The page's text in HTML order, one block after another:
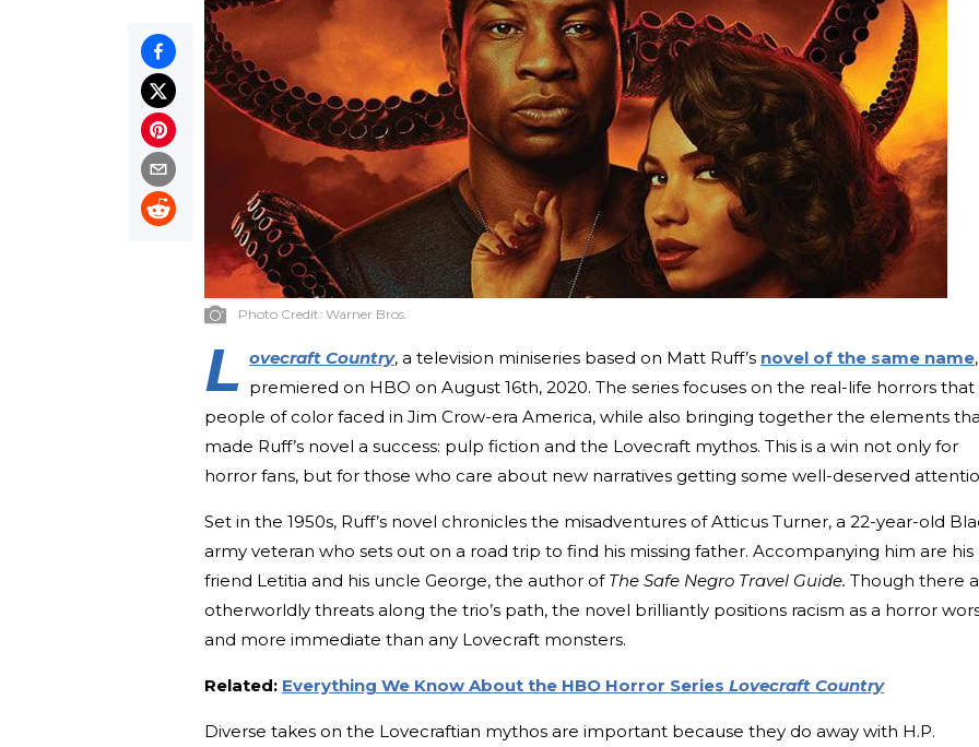
Photo Credit: Warner Bros.
L ovecraft Country, a television miniseries based on Matt Ruff’s novel of the same name,
premiered on HBO on August 16th, 2020. The series focuses on the real-life horrors that
people of color faced in Jim Crow-era America, while also bringing together the elements
made Ruff’s novel a success: pulp fiction and the Lovecraft mythos. This is a win not only for
horror fans, but for those who care about new narratives getting some well-deserved
Set in the 1950s, Ruff’s novel chronicles the misadventures of Atticus Turner, a 22-year-old
army veteran who sets out on a road trip to find his missing father. Accompanying him are his
friend Letitia and his uncle George, the author of The Safe Negro Travel Guide. Though there
otherworldly threats along the trio’s path, the novel brilliantly positions racism as a horror
and more immediate than any Lovecraft monsters.
Related: Everything We Know About the HBO Horror Series Lovecraft Country
Diverse takes on the Lovecraftian mythos are important because they do away with H.P.